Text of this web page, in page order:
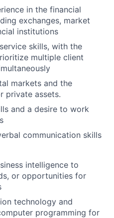
in the financial
exchanges, market
institutions
skills, with the
multiple client
markets and the
private assets.
and a desire to work
communication skills
intelligence to
or opportunities for
technology and
programming for